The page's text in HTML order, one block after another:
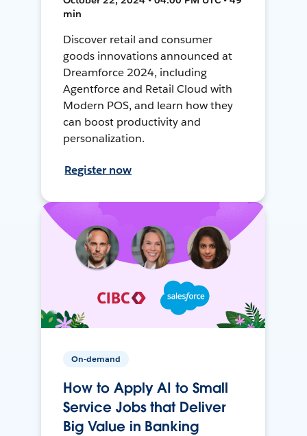
min
Discover retail and consumer
goods innovations announced at
Dreamforce 2024, including
Agentforce and Retail Cloud with
Modern POS, and learn how they
can boost productivity and
personalization.
Register now
On-demand
How to Apply AI to Small
Service Jobs that Deliver
Big Value in Banking